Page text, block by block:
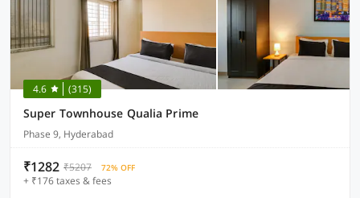
4.6 (315)
Super Townhouse Qualia Prime
Phase 9, Hyderabad
₹1282 ₹5207 72% OFF
+ ₹176 taxes & fees